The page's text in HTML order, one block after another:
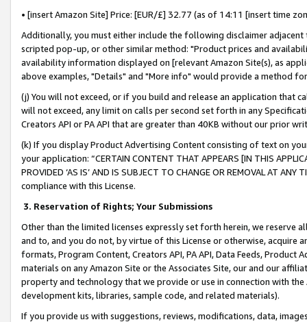
• [insert Amazon Site] Price: [EUR/£] 32.77 (as of 14:11 [insert time
Additionally, you must either include the following disclaimer
scripted pop-up, or other similar method: "Product prices and
availability information displayed on [relevant Amazon Site(s), as
above examples, "Details" and "More info" would provide a method
(j) You will not exceed, or if you build and release an application that
will not exceed, any limit on calls per second set forth in any
Creators API or PA API that are greater than 40KB without our prior
(k) If you display Product Advertising Content consisting of text on
your application: “CERTAIN CONTENT THAT APPEARS [IN THIS
PROVIDED ‘AS IS’ AND IS SUBJECT TO CHANGE OR REMOVAL AT
compliance with this License.
3. Reservation of Rights; Your Submissions
Other than the limited licenses expressly set forth herein, we
and to, and you do not, by virtue of this License or otherwise, acquire
formats, Program Content, Creators API, PA API, Data Feeds,
materials on any Amazon Site or the Associates Site, our and our
property and technology that we provide or use in connection with
development kits, libraries, sample code, and related materials).
If you provide us with suggestions, reviews, modifications, data,